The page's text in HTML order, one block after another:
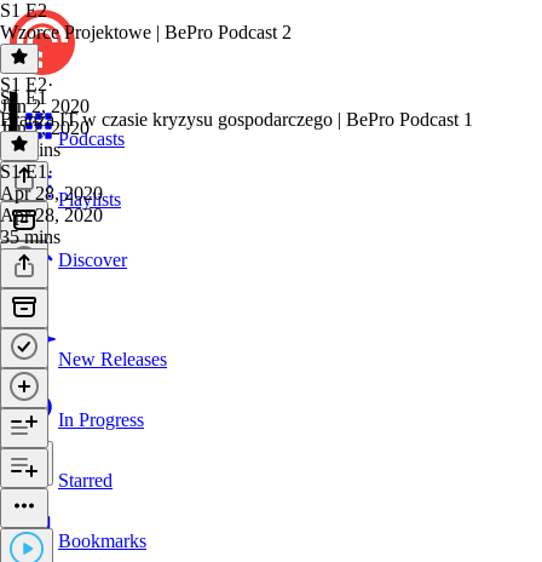
Podcasts
Playlists
Discover
New Releases
In Progress
Starred
Bookmarks
S1 E2
Wzorce Projektowe | BePro Podcast 2
S1 E2·
Jun 2, 2020
Jun 2, 2020
58 mins
S1 E1
Branża IT w czasie kryzysu gospodarczego | BePro Podcast 1
S1 E1·
Apr 28, 2020
Apr 28, 2020
35 mins